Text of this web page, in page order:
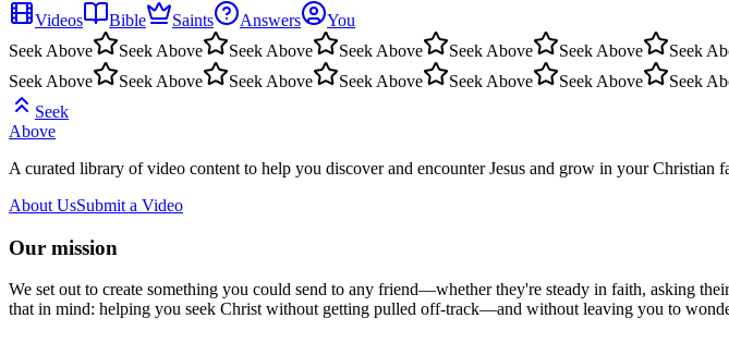
Videos
Bible Saints Answers
You
Seek Above
Seek Above Seek Above Seek Above Seek Above Seek Above Seek
Seek Above
Seek Above Seek Above Seek Above Seek Above Seek Above Seek
Seek
Above
A curated library of video content to help you discover and encounter Jesus and grow in your Christian
About UsSubmit a Video
Our mission
We set out to create something you could send to any friend—whether they're steady in faith, asking
that in mind: helping you seek Christ without getting pulled off-track—and without leaving you to